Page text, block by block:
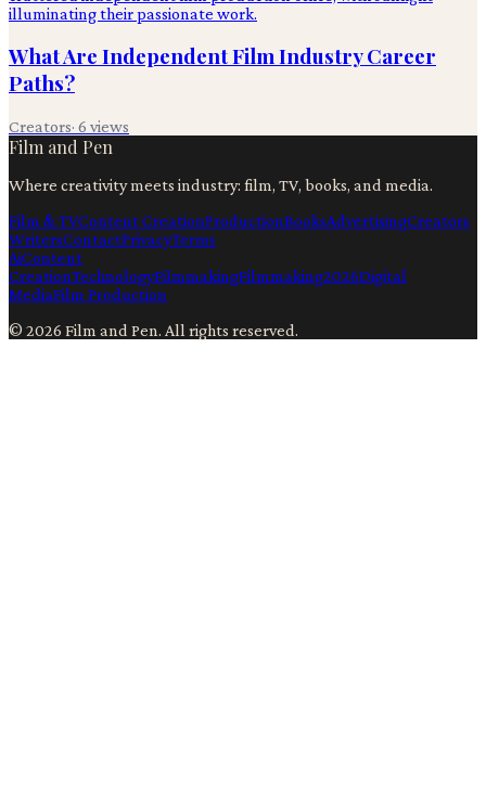
What Are Independent Film Industry Career
Paths?
Creators· 6 views
Film and Pen
Where creativity meets industry: film, TV, books, and media.
Film & TVContent CreationProductionBooksAdvertisingCreators
WritersContactPrivacyTerms
AiContent
CreationTechnologyFilmmakingFilmmaking2026Digital
MediaFilm Production
© 2026 Film and Pen. All rights reserved.